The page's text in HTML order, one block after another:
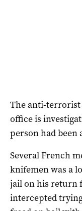
The anti-terrorist
office is
person had been
Several French
knifemen was a
jail on his return
intercepted